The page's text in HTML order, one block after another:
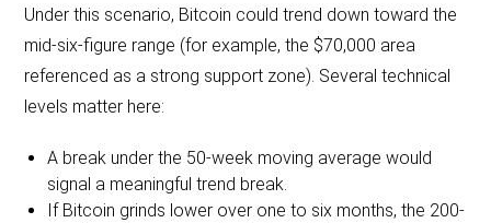
Under this scenario, Bitcoin could trend down toward the
mid-six-figure range (for example, the $70,000 area
referenced as a strong support zone). Several technical
levels matter here:
A break under the 50-week moving average would
signal a meaningful trend break.
If Bitcoin grinds lower over one to six months, the 200-